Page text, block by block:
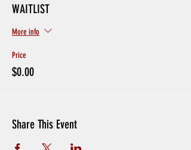
WAITLIST
More info
Price
$0.00
Share This Event